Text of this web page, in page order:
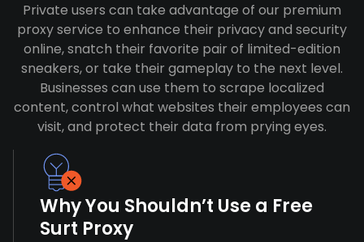
Private users can take advantage of our premium
proxy service to enhance their privacy and security
online, snatch their favorite pair of limited-edition
sneakers, or take their gameplay to the next level.
Businesses can use them to scrape localized
content, control what websites their employees can
visit, and protect their data from prying eyes.
Why You Shouldn’t Use a Free
Surt Proxy